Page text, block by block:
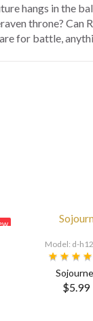
hangs in the
throne? Can
for battle,
Model: d-
$5.99